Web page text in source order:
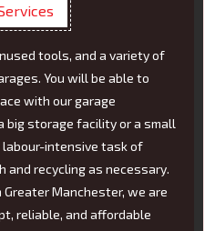
tools, and a variety of
You will be able to
with our garage
big storage facility or a small
intensive task of
recycling as necessary.
Greater Manchester, we are
reliable, and affordable